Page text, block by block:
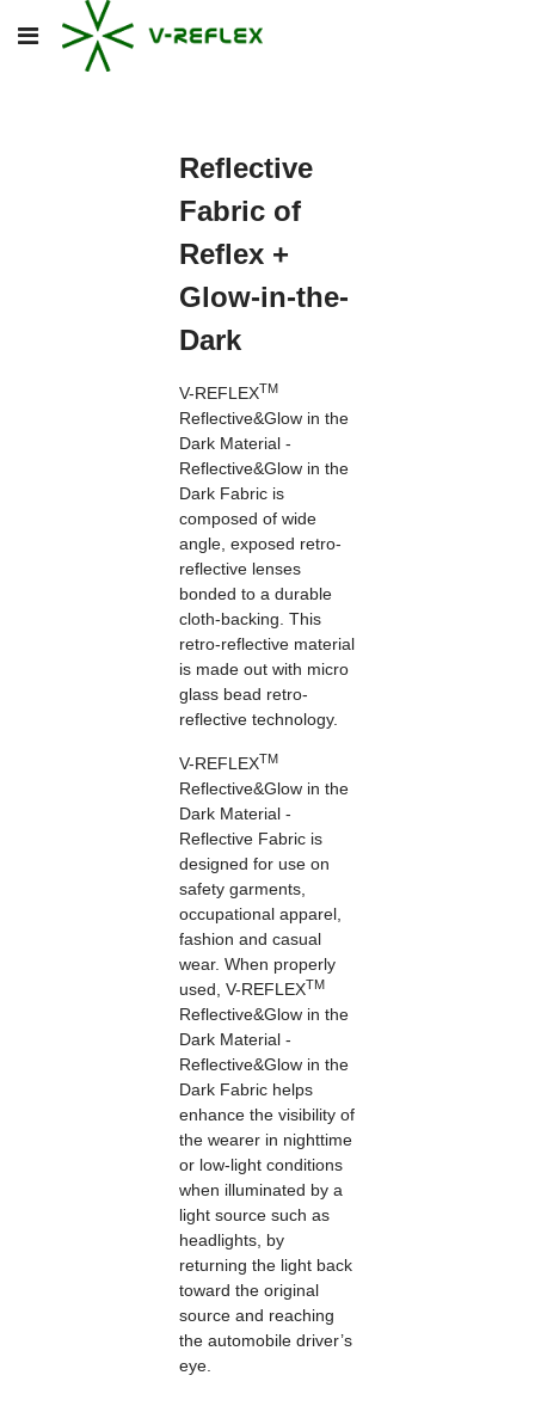
Reflective
Fabric of
Reflex +
Glow-in-the-
Dark
V-REFLEXTM
Reflective&Glow in the
Dark Material -
Reflective&Glow in the
Dark Fabric is
composed of wide
angle, exposed retro-
reflective lenses
bonded to a durable
cloth-backing. This
retro-reflective material
is made out with micro
glass bead retro-
reflective technology.
V-REFLEXTM
Reflective&Glow in the
Dark Material -
Reflective Fabric is
designed for use on
safety garments,
occupational apparel,
fashion and casual
wear. When properly
used, V-REFLEXTM
Reflective&Glow in the
Dark Material -
Reflective&Glow in the
Dark Fabric helps
enhance the visibility of
the wearer in nighttime
or low-light conditions
when illuminated by a
light source such as
headlights, by
returning the light back
toward the original
source and reaching
the automobile driver’s
eye.